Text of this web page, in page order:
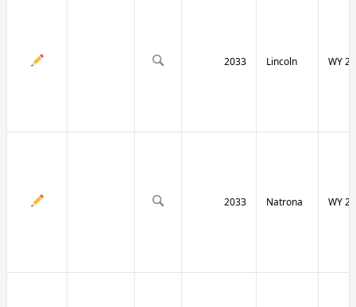
2033 Lincoln WY
2033 Natrona WY